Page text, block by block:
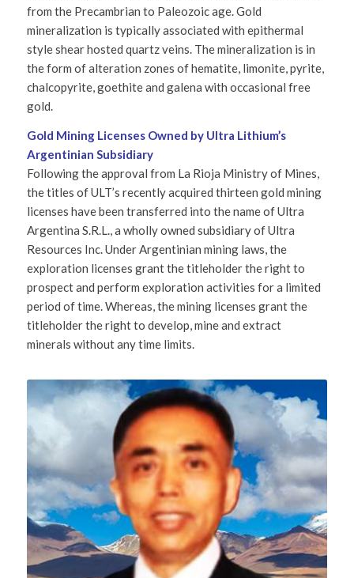
from the Precambrian to Paleozoic age. Gold
mineralization is typically associated with epithermal
style shear hosted quartz veins. The mineralization is in
the form of alteration zones of hematite, limonite, pyrite,
chalcopyrite, goethite and galena with occasional free
gold.
Gold Mining Licenses Owned by Ultra Lithium’s
Argentinian Subsidiary
Following the approval from La Rioja Ministry of Mines,
the titles of ULT’s recently acquired thirteen gold mining
licenses have been transferred into the name of Ultra
Argentina S.R.L., a wholly owned subsidiary of Ultra
Resources Inc. Under Argentinian mining laws, the
exploration licenses grant the titleholder the right to
prospect and perform exploration activities for a limited
period of time. Whereas, the mining licenses grant the
titleholder the right to develop, mine and extract
minerals without any time limits.